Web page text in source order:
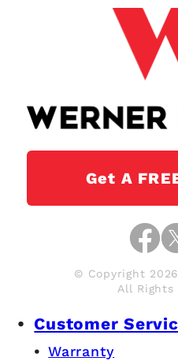
Get A
© Copyright
All Rights
Customer
Warranty